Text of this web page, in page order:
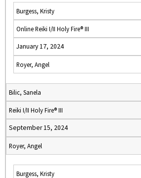
Burgess, Kristy
Online Reiki I/II Holy Fire® III
January 17, 2024
Royer, Angel
Bilic, Sanela
Reiki I/II Holy Fire® III
September 15, 2024
Royer, Angel
Burgess, Kristy